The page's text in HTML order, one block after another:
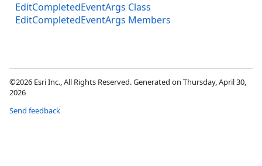
EditCompletedEventArgs Class
EditCompletedEventArgs Members
©2026 Esri Inc., All Rights Reserved. Generated on Thursday, April 30,
2026
Send feedback